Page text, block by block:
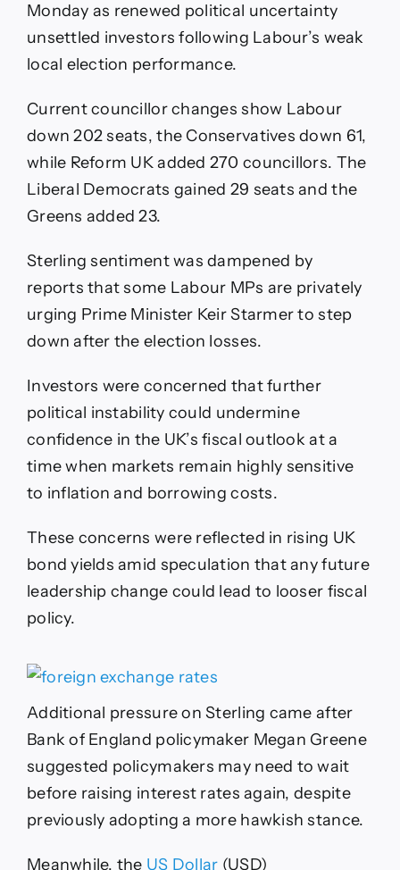
Monday as renewed political uncertainty
unsettled investors following Labour’s weak
local election performance.
Current councillor changes show Labour
down 202 seats, the Conservatives down 61,
while Reform UK added 270 councillors. The
Liberal Democrats gained 29 seats and the
Greens added 23.
Sterling sentiment was dampened by
reports that some Labour MPs are privately
urging Prime Minister Keir Starmer to step
down after the election losses.
Investors were concerned that further
political instability could undermine
confidence in the UK’s fiscal outlook at a
time when markets remain highly sensitive
to inflation and borrowing costs.
These concerns were reflected in rising UK
bond yields amid speculation that any future
leadership change could lead to looser fiscal
policy.
Additional pressure on Sterling came after
Bank of England policymaker Megan Greene
suggested policymakers may need to wait
before raising interest rates again, despite
previously adopting a more hawkish stance.
Meanwhile, the US Dollar (USD)